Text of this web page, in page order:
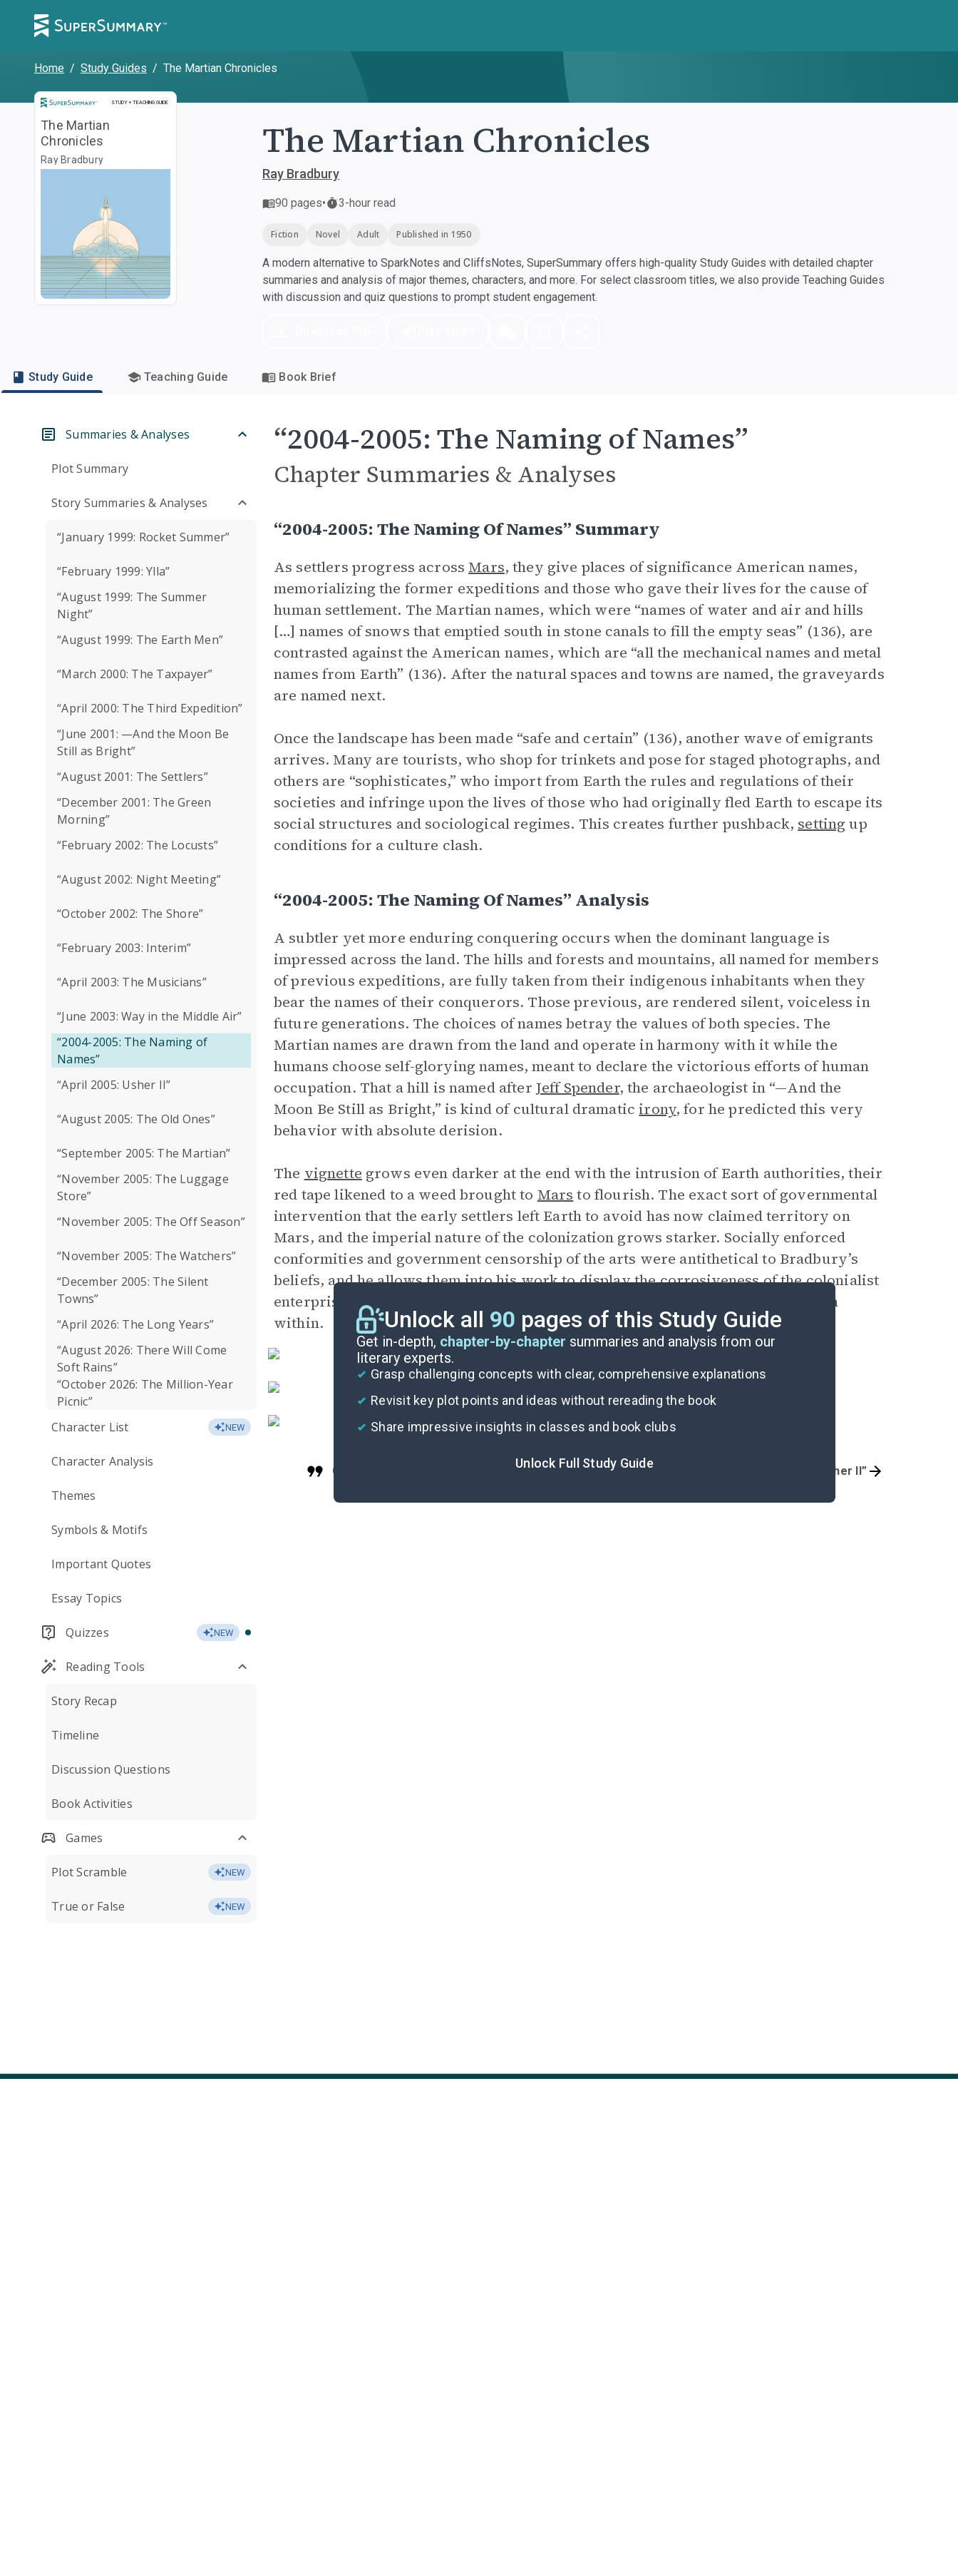
Home / Study Guides / The Martian Chronicles
STUDY + TEACHING GUIDE
Study and Teaching Guide
The Martian
Chronicles
Ray Bradbury The Martian Chronicles
Ray Bradbury
90 pages• 3-hour read
Fiction Novel Adult Published in 1950
A modern alternative to SparkNotes and CliffsNotes, SuperSummary offers high-quality Study Guides with detailed chapter
summaries and analysis of major themes, characters, and more. For select classroom titles, we also provide Teaching Guides
with discussion and quiz questions to prompt student engagement.
Study Guide Teaching Guide Book Brief
Summaries & Analyses
Plot Summary
Story Summaries & Analyses
“January 1999: Rocket Summer”
“February 1999: Ylla”
“August 1999: The Summer
Night”
“August 1999: The Earth Men”
“March 2000: The Taxpayer”
“April 2000: The Third Expedition”
“June 2001: —And the Moon Be
Still as Bright”
“August 2001: The Settlers”
“December 2001: The Green
Morning”
“February 2002: The Locusts”
“August 2002: Night Meeting”
“October 2002: The Shore”
“February 2003: Interim”
“April 2003: The Musicians”
“June 2003: Way in the Middle Air”
“2004-2005: The Naming of
Names”
“April 2005: Usher II”
“August 2005: The Old Ones”
“September 2005: The Martian”
“November 2005: The Luggage
Store”
“November 2005: The Off Season”
“November 2005: The Watchers”
“December 2005: The Silent
Towns”
“April 2026: The Long Years”
“August 2026: There Will Come
Soft Rains”
“October 2026: The Million-Year
Picnic”
Character List
NEW
Character Analysis
Themes
Symbols & Motifs
Important Quotes
Essay Topics
Quizzes NEW
Reading Tools
Story Recap
Timeline
Discussion Questions
Book Activities
Games
Plot Scramble NEW
True or False NEW
“2004-2005: The Naming of Names”
Chapter Summaries & Analyses
“2004-2005: The Naming Of Names” Summary
As settlers progress across Mars, they give places of significance American names,
memorializing the former expeditions and those who gave their lives for the cause of
human settlement. The Martian names, which were “names of water and air and hills
[…] names of snows that emptied south in stone canals to fill the empty seas” (136), are
contrasted against the American names, which are “all the mechanical names and metal
names from Earth” (136). After the natural spaces and towns are named, the graveyards
are named next.
Once the landscape has been made “safe and certain” (136), another wave of emigrants
arrives. Many are tourists, who shop for trinkets and pose for staged photographs, and
others are “sophisticates,” who import from Earth the rules and regulations of their
societies and infringe upon the lives of those who had originally fled Earth to escape its
social structures and sociological regimes. This creates further pushback, setting up
conditions for a culture clash.
“2004-2005: The Naming Of Names” Analysis
A subtler yet more enduring conquering occurs when the dominant language is
impressed across the land. The hills and forests and mountains, all named for members
of previous expeditions, are fully taken from their indigenous inhabitants when they
bear the names of their conquerors. Those previous, are rendered silent, voiceless in
future generations. The choices of names betray the values of both species. The
Martian names are drawn from the land and operate in harmony with it while the
humans choose self-glorying names, meant to declare the victorious efforts of human
occupation. That a hill is named after Jeff Spender, the archaeologist in “—And the
Moon Be Still as Bright,” is kind of cultural dramaticirony, for he predicted this very
behavior with absolute derision.
The vignette grows even darker at the end with the intrusion of Earth authorities, their
red tape likened to a weed brought to Mars to flourish. The exact sort of governmental
intervention that the early settlers left Earth to avoid has now claimed territory on
Mars, and the imperial nature of the colonization grows starker. Socially enforced
conformities and government censorship of the arts were antithetical to Bradbury’s
beliefs, and he allows them into his work to display the corrosiveness of the colonialist
enterprise, the close-minded practices which doom it to inevitably crumble from
within.
Unlock all 90 pages of this Study Guide
Get in-depth, chapter-by-chapter summaries and analysis from our
literary experts.
Grasp challenging concepts with clear, comprehensive explanations
Revisit key plot points and ideas without rereading the book
Share impressive insights in classes and book clubs
Unlock Full Study Guide
Cite “June 2003: Way in the Middle Air”“April 2005: Usher II”